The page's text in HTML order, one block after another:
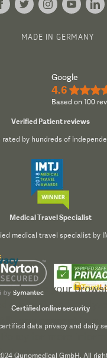
MADE IN GERMANY
Google
4.6
Based on 100
Verified Patient reviews
rated by hundreds of
Medical Travel Specialist
medical travel specialist by
Certified online security
data privacy and daily
Qunomedical GmbH. All
enhance your
content, and
you consent to